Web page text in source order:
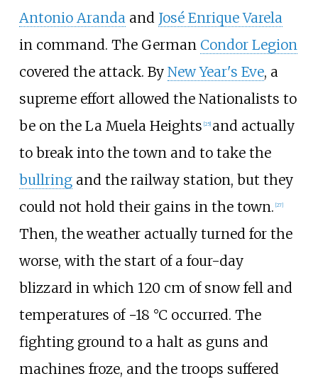
Antonio Arandaand José Enrique Varela
in command. The German Condor Legion
covered the attack. By New Year's Eve, a
supreme effort allowed the Nationalists to
be on the La Muela Heights [25] and actually
to break into the town and to take the
bullringand the railway station, but they
could not hold their gains in the town. [27]
Then, the weather actually turned for the
worse, with the start of a four-day
blizzard in which 120 cm of snow fell and
temperatures of −18 °C occurred. The
fighting ground to a halt as guns and
machines froze, and the troops suffered